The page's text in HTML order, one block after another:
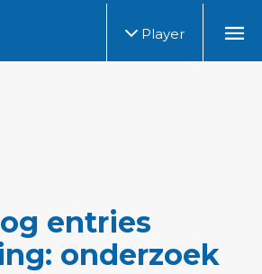
Player
entries
onderzoek